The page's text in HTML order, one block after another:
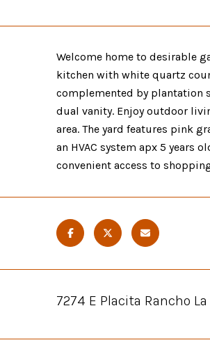
Welcome home to desirable
kitchen with white quartz
complemented by plantation
dual vanity. Enjoy outdoor
area. The yard features pink
an HVAC system apx 5 years
convenient access to
7274 E Placita Rancho